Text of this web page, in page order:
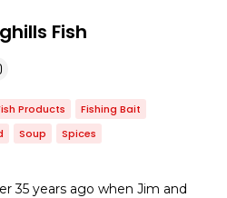
Title Fish
Products
Fishing Bait
Soup Spices
35 years ago when Jim and